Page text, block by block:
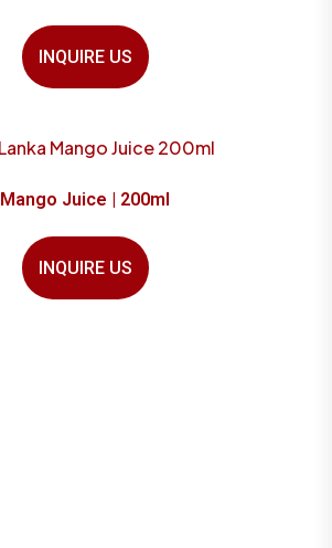
INQUIRE US
Mango Juice | 200ml
INQUIRE US